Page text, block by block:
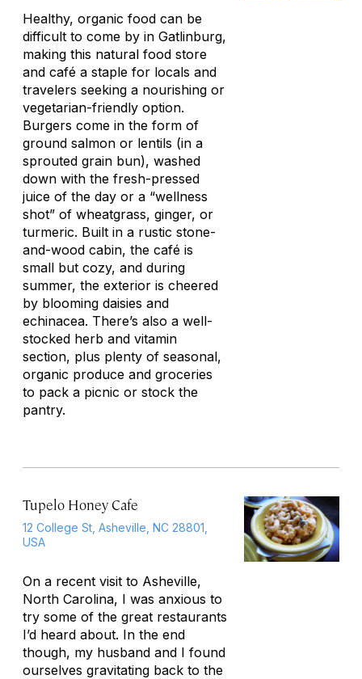
Healthy, organic food can be
difficult to come by in Gatlinburg,
making this natural food store
and café a staple for locals and
travelers seeking a nourishing or
vegetarian-friendly option.
Burgers come in the form of
ground salmon or lentils (in a
sprouted grain bun), washed
down with the fresh-pressed
juice of the day or a “wellness
shot” of wheatgrass, ginger, or
turmeric. Built in a rustic stone-
and-wood cabin, the café is
small but cozy, and during
summer, the exterior is cheered
by blooming daisies and
echinacea. There’s also a well-
stocked herb and vitamin
section, plus plenty of seasonal,
organic produce and groceries
to pack a picnic or stock the
pantry.
Tupelo Honey Cafe
12 College St, Asheville, NC 28801,
USA
On a recent visit to Asheville,
North Carolina, I was anxious to
try some of the great restaurants
I’d heard about. In the end
though, my husband and I found
ourselves gravitating back to the